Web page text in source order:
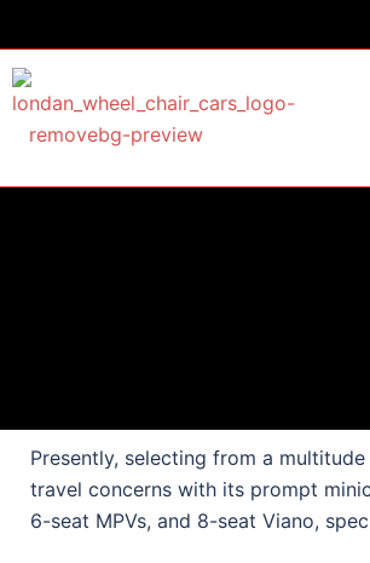
Presently, selecting from a
travel concerns with its prompt
6-seat MPVs, and 8-seat Viano,